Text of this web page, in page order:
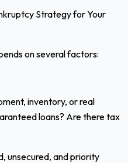
Strategy for Your
on several factors:
inventory, or real
loans? Are there tax
unsecured, and priority